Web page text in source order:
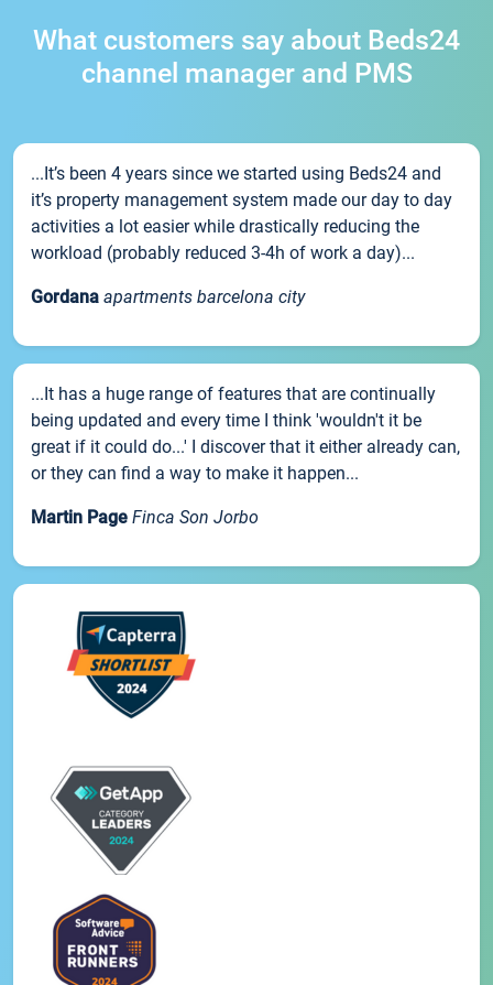
What customers say about Beds24
channel manager and PMS
...It’s been 4 years since we started using Beds24 and
it’s property management system made our day to day
activities a lot easier while drastically reducing the
workload (probably reduced 3-4h of work a day)...
Gordana apartments barcelona city
...It has a huge range of features that are continually
being updated and every time I think 'wouldn't it be
great if it could do...' I discover that it either already can,
or they can find a way to make it happen...
Martin Page Finca Son Jorbo